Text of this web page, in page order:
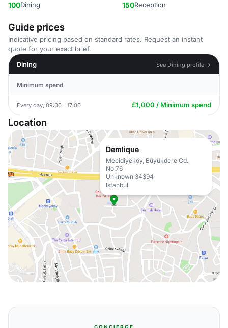
100Dining 150Reception
Guide prices
Indicative pricing based on standard rates. Request an instant
quote for your exact brief.
Dining
See Dining profile →
Minimum spend
Every day, 09:00 - 17:00 £1,000 / Minimum spend
Location
Demlique
Mecidiyeköy, Büyükdere Cd.
No:76
Unknown 34394
Istanbul